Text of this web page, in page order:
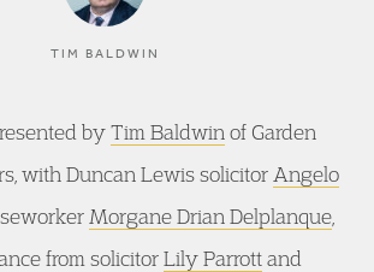
TIM BALDWIN
byTim Baldwin of Garden
with Duncan Lewis solicitor Angelo
Morgane Drian Delplanque,
from solicitorLily Parrottand